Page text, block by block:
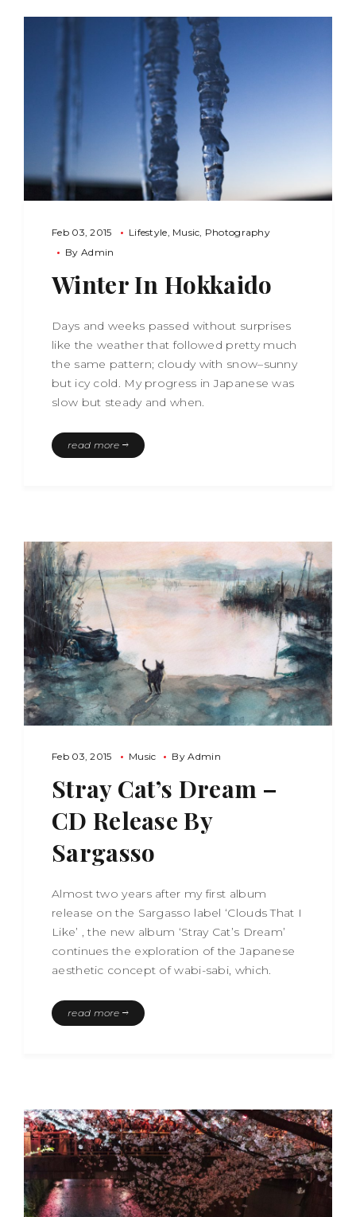
Feb 03, 2015 Lifestyle Music Photography
By Admin
Winter In Hokkaido
Days and weeks passed without surprises
like the weather that followed pretty much
the same pattern; cloudy with snow–sunny
but icy cold. My progress in Japanese was
slow but steady and when.
read more
Feb 03, 2015 Music ByAdmin
Stray Cat’s Dream –
CD Release By
Sargasso
Almost two years after my first album
release on the Sargasso label ‘Clouds That I
Like’ , the new album ‘Stray Cat’s Dream’
continues the exploration of the Japanese
aesthetic concept of wabi-sabi, which.
read more